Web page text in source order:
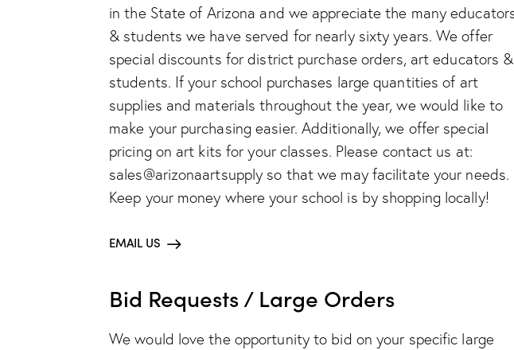
in the State of Arizona and we appreciate the many
& students we have served for nearly sixty years. We offer
special discounts for district purchase orders, art educators &
students. If your school purchases large quantities of art
supplies and materials throughout the year, we would like to
make your purchasing easier. Additionally, we offer special
pricing on art kits for your classes. Please contact us at:
sales@arizonaartsupply so that we may facilitate your needs.
Keep your money where your school is by shopping locally!
EMAIL US
Bid Requests / Large Orders
We would love the opportunity to bid on your specific large